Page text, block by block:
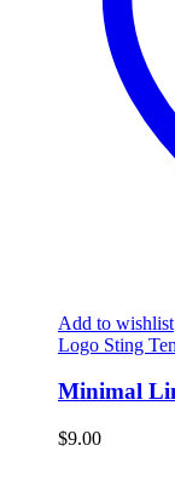
Add to wishlist
Logo Sting
Minimal
$9.00